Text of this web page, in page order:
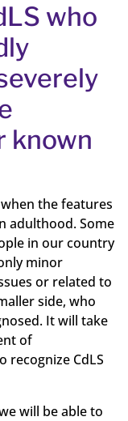
who
known
the features
adulthood. Some
in our country
minor
or related to
side, who
It will take
of
recognize CdLS
will be able to